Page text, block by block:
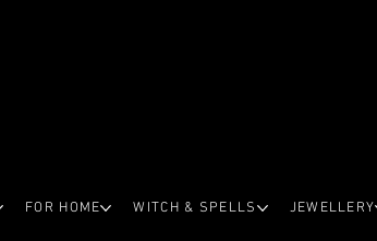
FOR HOME WITCH & SPELLS JEWELLERY